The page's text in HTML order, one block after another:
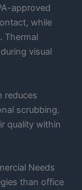
approved
while
Thermal
visual
reduces
scrubbing.
quality within
Needs
than office